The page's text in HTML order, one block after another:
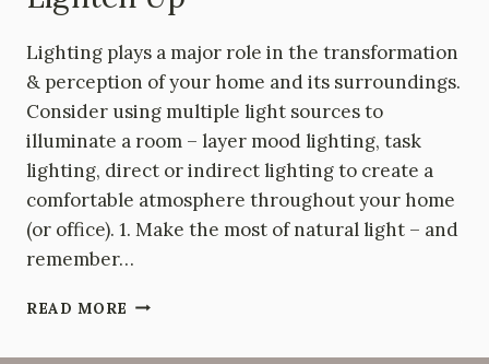
Lighting plays a major role in the transformation
& perception of your home and its surroundings.
Consider using multiple light sources to
illuminate a room – layer mood lighting, task
lighting, direct or indirect lighting to create a
comfortable atmosphere throughout your home
(or office). 1. Make the most of natural light – and
remember…
READ MORE LIGHTEN